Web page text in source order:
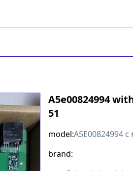
A5e00824994
51
model:A5E00824994 с
brand: